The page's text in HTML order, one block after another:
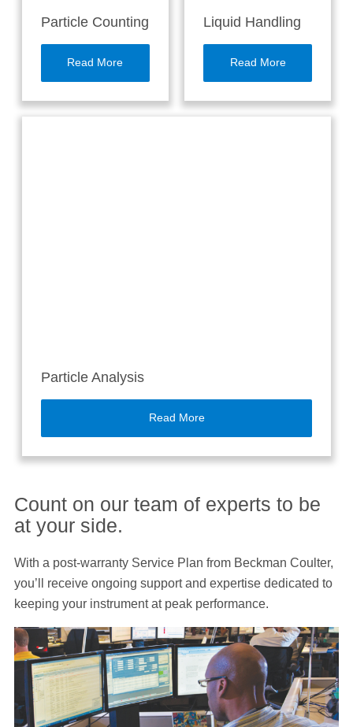
Particle Counting
Read More
Liquid Handling
Read More
Particle Analysis
Read More
Count on our team of experts to be
at your side.
With a post-warranty Service Plan from Beckman Coulter,
you’ll receive ongoing support and expertise dedicated to
keeping your instrument at peak performance.